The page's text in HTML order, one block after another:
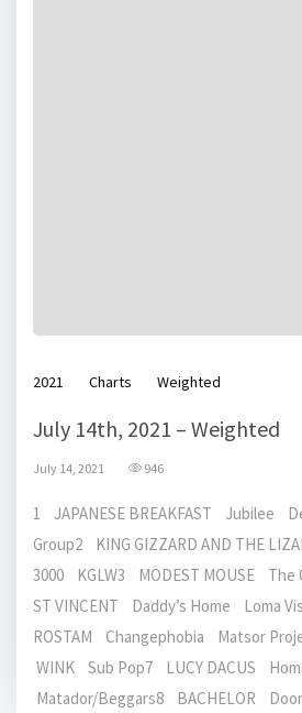
2021 Charts Weighted
July 14th, 2021 – Weighted
July 14, 2021 946
1 JAPANESE BREAKFAST Jubilee
Group2 KING GIZZARD AND THE
3000 KGLW3 MODEST MOUSE
ST VINCENT Daddy’s Home Loma
ROSTAM Changephobia Matsor
WINK Sub Pop7 LUCY DACUS
Matador/Beggars8 BACHELOR